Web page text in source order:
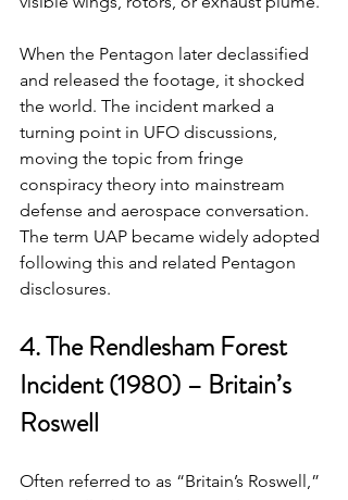
When the Pentagon later declassified
and released the footage, it shocked
the world. The incident marked a
turning point in UFO discussions,
moving the topic from fringe
conspiracy theory into mainstream
defense and aerospace conversation.
The term UAP became widely adopted
following this and related Pentagon
disclosures.
4. The Rendlesham Forest
Incident (1980) – Britain’s
Roswell
Often referred to as “Britain’s Roswell,”